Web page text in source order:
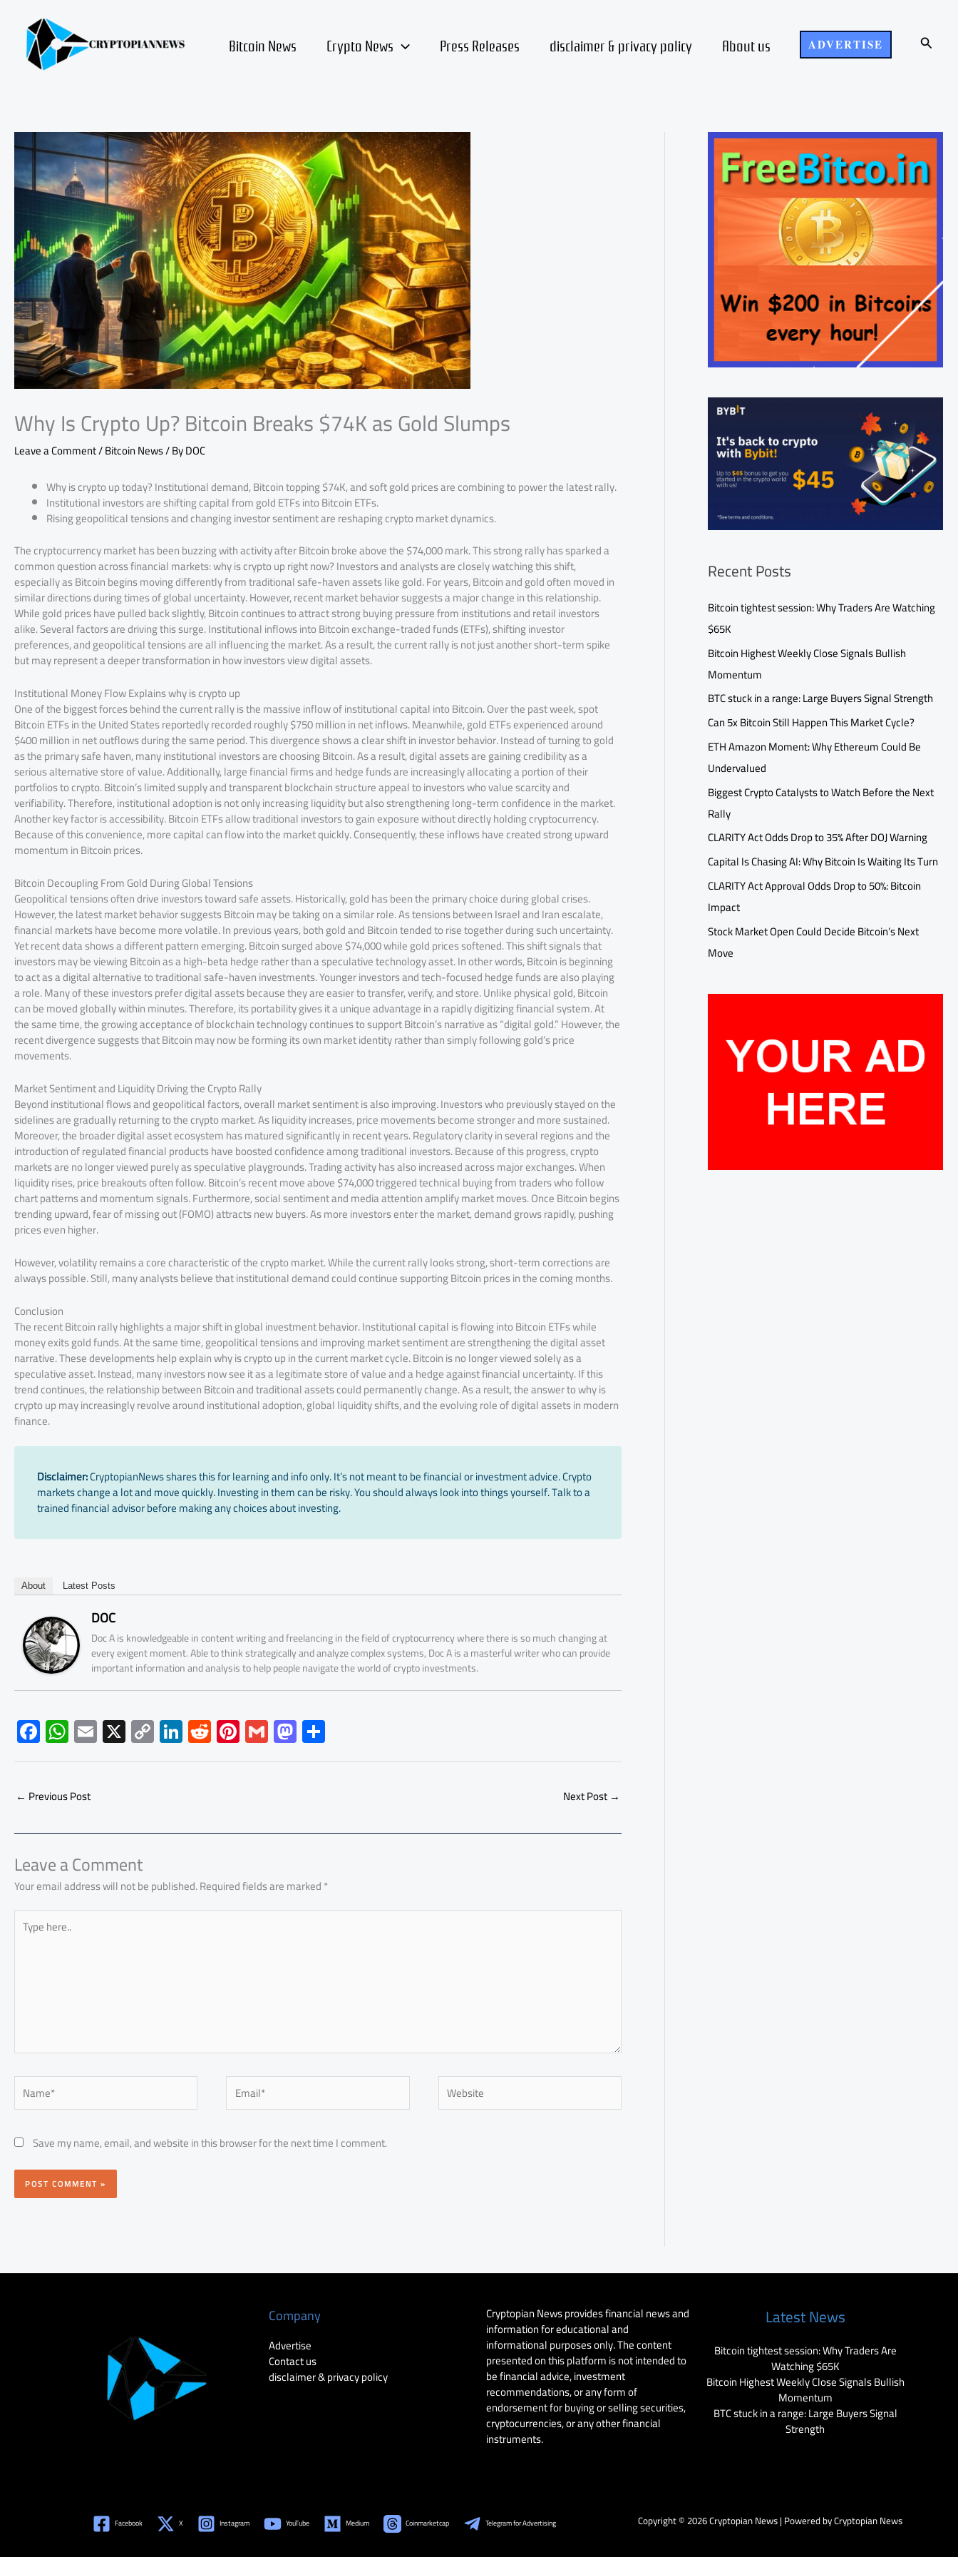
content Bitcoin News Crypto News Press Releases disclaimer & privacy policy About us ADVERTISE Search
Why Is Crypto Up? Bitcoin Breaks $74K as Gold Slumps
Leave a Comment/Bitcoin News/ ByDOC
Why is crypto up today? Institutional demand, Bitcoin topping $74K, and soft gold prices are combining to power the latest rally.
Institutional investors are shifting capital from gold ETFs into Bitcoin ETFs.
Rising geopolitical tensions and changing investor sentiment are reshaping crypto market dynamics.
The cryptocurrency market has been buzzing with activity after Bitcoin broke above the $74,000 mark. This strong rally has sparked a
common question across financial markets: why is crypto up right now? Investors and analysts are closely watching this shift,
especially as Bitcoin begins moving differently from traditional safe-haven assets like gold. For years, Bitcoin and gold often moved in
similar directions during times of global uncertainty. However, recent market behavior suggests a major change in this relationship.
While gold prices have pulled back slightly, Bitcoin continues to attract strong buying pressure from institutions and retail investors
alike. Several factors are driving this surge. Institutional inflows into Bitcoin exchange-traded funds (ETFs), shifting investor
preferences, and geopolitical tensions are all influencing the market. As a result, the current rally is not just another short-term spike
but may represent a deeper transformation in how investors view digital assets.
Institutional Money Flow Explains why is crypto up
One of the biggest forces behind the current rally is the massive inflow of institutional capital into Bitcoin. Over the past week, spot
Bitcoin ETFs in the United States reportedly recorded roughly $750 million in net inflows. Meanwhile, gold ETFs experienced around
$400 million in net outflows during the same period. This divergence shows a clear shift in investor behavior. Instead of turning to gold
as the primary safe haven, many institutional investors are choosing Bitcoin. As a result, digital assets are gaining credibility as a
serious alternative store of value. Additionally, large financial firms and hedge funds are increasingly allocating a portion of their
portfolios to crypto. Bitcoin’s limited supply and transparent blockchain structure appeal to investors who value scarcity and
verifiability. Therefore, institutional adoption is not only increasing liquidity but also strengthening long-term confidence in the market.
Another key factor is accessibility. Bitcoin ETFs allow traditional investors to gain exposure without directly holding cryptocurrency.
Because of this convenience, more capital can flow into the market quickly. Consequently, these inflows have created strong upward
momentum in Bitcoin prices.
Bitcoin Decoupling From Gold During Global Tensions
Geopolitical tensions often drive investors toward safe assets. Historically, gold has been the primary choice during global crises.
However, the latest market behavior suggests Bitcoin may be taking on a similar role. As tensions between Israel and Iran escalate,
financial markets have become more volatile. In previous years, both gold and Bitcoin tended to rise together during such uncertainty.
Yet recent data shows a different pattern emerging. Bitcoin surged above $74,000 while gold prices softened. This shift signals that
investors may be viewing Bitcoin as a high-beta hedge rather than a speculative technology asset. In other words, Bitcoin is beginning
to act as a digital alternative to traditional safe-haven investments. Younger investors and tech-focused hedge funds are also playing
a role. Many of these investors prefer digital assets because they are easier to transfer, verify, and store. Unlike physical gold, Bitcoin
can be moved globally within minutes. Therefore, its portability gives it a unique advantage in a rapidly digitizing financial system. At
the same time, the growing acceptance of blockchain technology continues to support Bitcoin’s narrative as “digital gold.” However, the
recent divergence suggests that Bitcoin may now be forming its own market identity rather than simply following gold’s price
movements.
Market Sentiment and Liquidity Driving the Crypto Rally
Beyond institutional flows and geopolitical factors, overall market sentiment is also improving. Investors who previously stayed on the
sidelines are gradually returning to the crypto market. As liquidity increases, price movements become stronger and more sustained.
Moreover, the broader digital asset ecosystem has matured significantly in recent years. Regulatory clarity in several regions and the
introduction of regulated financial products have boosted confidence among traditional investors. Because of this progress, crypto
markets are no longer viewed purely as speculative playgrounds. Trading activity has also increased across major exchanges. When
liquidity rises, price breakouts often follow. Bitcoin’s recent move above $74,000 triggered technical buying from traders who follow
chart patterns and momentum signals. Furthermore, social sentiment and media attention amplify market moves. Once Bitcoin begins
trending upward, fear of missing out (FOMO) attracts new buyers. As more investors enter the market, demand grows rapidly, pushing
prices even higher.
However, volatility remains a core characteristic of the crypto market. While the current rally looks strong, short-term corrections are
always possible. Still, many analysts believe that institutional demand could continue supporting Bitcoin prices in the coming months.
Conclusion
The recent Bitcoin rally highlights a major shift in global investment behavior. Institutional capital is flowing into Bitcoin ETFs while
money exits gold funds. At the same time, geopolitical tensions and improving market sentiment are strengthening the digital asset
narrative. These developments help explain why is crypto up in the current market cycle. Bitcoin is no longer viewed solely as a
speculative asset. Instead, many investors now see it as a legitimate store of value and a hedge against financial uncertainty. If this
trend continues, the relationship between Bitcoin and traditional assets could permanently change. As a result, the answer to why is
crypto up may increasingly revolve around institutional adoption, global liquidity shifts, and the evolving role of digital assets in modern
finance.
Disclaimer:CryptopianNews shares this for learning and info only. It’s not meant to be financial or investment advice. Crypto
markets change a lot and move quickly. Investing in them can be risky. You should always look into things yourself. Talk to a
trained financial advisor before making any choices about investing.
About Latest Posts
DOC
Doc A is knowledgeable in content writing and freelancing in the field of cryptocurrency where there is so much changing at
every exigent moment. Able to think strategically and analyze complex systems, Doc A is a masterful writer who can provide
important information and analysis to help people navigate the world of crypto investments.
F
ac
e
b
o
ok
W
h
at
s
A
p
p
E
m
ail
X C
o
py
nk
Li
nk
e
n
R
e
d
t
Pi
nt
er
t
G
m
ail
M
as
to
o
n
h
ar
← Previous Post Next Post →
Leave a Comment
Your email address will not be published.Required fields are marked*
Type
here..
Name* Email* Website
Save my name, email, and website in this browser for the next time I comment.
Recent Posts
Bitcoin tightest session: Why Traders Are Watching
$65K
Bitcoin Highest Weekly Close Signals Bullish
Momentum
BTC stuck in a range: Large Buyers Signal Strength
Can 5x Bitcoin Still Happen This Market Cycle?
ETH Amazon Moment: Why Ethereum Could Be
Undervalued
Biggest Crypto Catalysts to Watch Before the Next
Rally
CLARITY Act Odds Drop to 35% After DOJ Warning
Capital Is Chasing AI: Why Bitcoin Is Waiting Its Turn
CLARITY Act Approval Odds Drop to 50%: Bitcoin
Impact
Stock Market Open Could Decide Bitcoin’s Next
Move
Company
Advertise
Contact us
disclaimer & privacy policy
Cryptopian News provides financial news and
information for educational and
informational purposes only. The content
presented on this platform is not intended to
be financial advice, investment
recommendations, or any form of
endorsement for buying or selling securities,
cryptocurrencies, or any other financial
instruments.
Latest News
Bitcoin tightest session: Why Traders Are
Watching $65K
Bitcoin Highest Weekly Close Signals Bullish
Momentum
BTC stuck in a range: Large Buyers Signal
Strength
Facebook X Instagram YouTube Medium Coinmarketcap Telegram for Advertising Copyright © 2026 Cryptopian News | Powered by Cryptopian News